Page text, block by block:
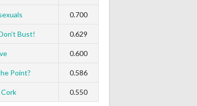
0.700
Bust! 0.629
0.600
Point? 0.586
0.550